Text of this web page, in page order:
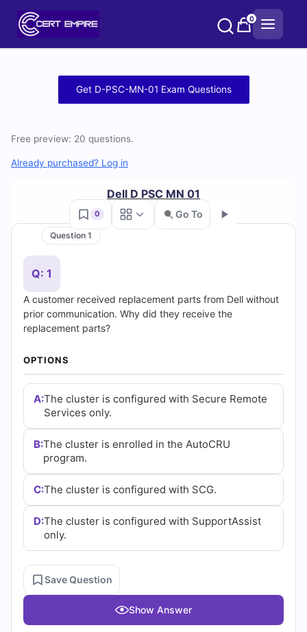
0
PSC-
MN-
Practice
Test
Questions
and
Answers
(2026)
Cert
Empire
Practice
Questions
Get D-PSC-MN-01 Exam Questions
Free preview: 20 questions.
Already purchased? Log in
Dell D PSC MN 01
0 Go To
Question 1
Q: 1
A customer received replacement parts from Dell without
prior communication. Why did they receive the
replacement parts?
OPTIONS
A:The cluster is configured with Secure Remote
Services only.
B:The cluster is enrolled in the AutoCRU
program.
C:The cluster is configured with SCG.
D:The cluster is configured with SupportAssist
only.
Save Question
Show Answer